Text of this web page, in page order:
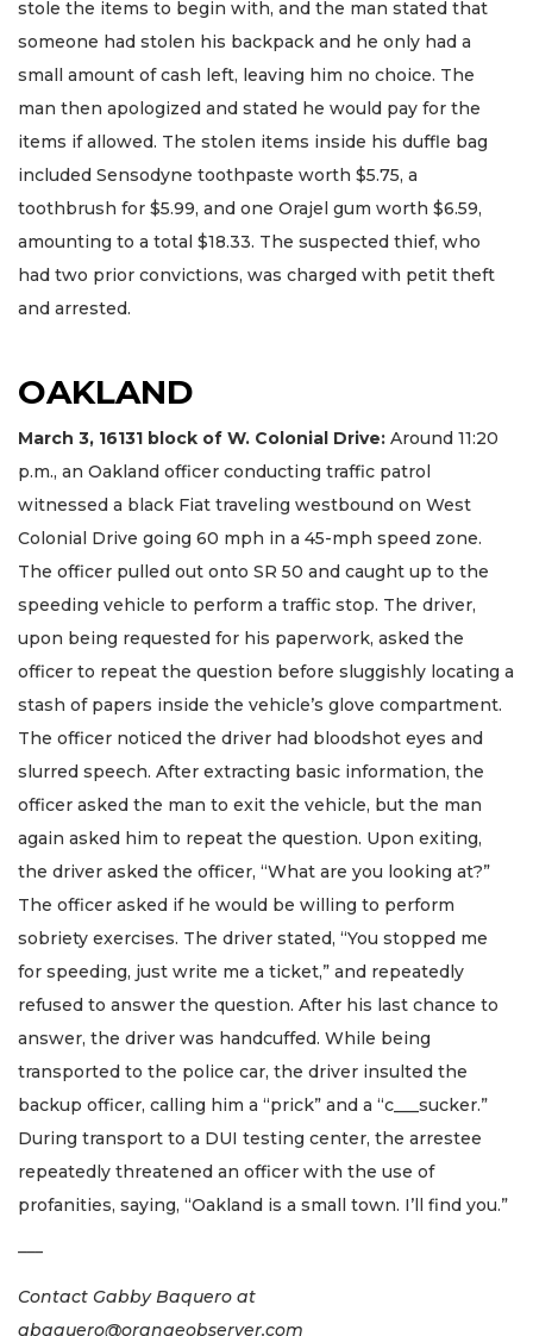
stole the items to begin with, and the man stated that
someone had stolen his backpack and he only had a
small amount of cash left, leaving him no choice. The
man then apologized and stated he would pay for the
items if allowed. The stolen items inside his duffle bag
included Sensodyne toothpaste worth $5.75, a
toothbrush for $5.99, and one Orajel gum worth $6.59,
amounting to a total $18.33. The suspected thief, who
had two prior convictions, was charged with petit theft
and arrested.
OAKLAND
March 3, 16131 block of W. Colonial Drive: Around 11:20
p.m., an Oakland officer conducting traffic patrol
witnessed a black Fiat traveling westbound on West
Colonial Drive going 60 mph in a 45-mph speed zone.
The officer pulled out onto SR 50 and caught up to the
speeding vehicle to perform a traffic stop. The driver,
upon being requested for his paperwork, asked the
officer to repeat the question before sluggishly locating a
stash of papers inside the vehicle’s glove compartment.
The officer noticed the driver had bloodshot eyes and
slurred speech. After extracting basic information, the
officer asked the man to exit the vehicle, but the man
again asked him to repeat the question. Upon exiting,
the driver asked the officer, “What are you looking at?”
The officer asked if he would be willing to perform
sobriety exercises. The driver stated, “You stopped me
for speeding, just write me a ticket,” and repeatedly
refused to answer the question. After his last chance to
answer, the driver was handcuffed. While being
transported to the police car, the driver insulted the
backup officer, calling him a “prick” and a “c___sucker.”
During transport to a DUI testing center, the arrestee
repeatedly threatened an officer with the use of
profanities, saying, “Oakland is a small town. I’ll find you.”
–––
Contact Gabby Baquero at
gbaquero@orangeobserver.com